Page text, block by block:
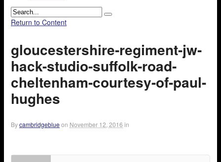
Return to Content
gloucestershire-regiment-jw-
hack-studio-suffolk-road-
cheltenham-courtesy-of-paul-
hughes
Bycambridgeblue on November 12, 2016 in